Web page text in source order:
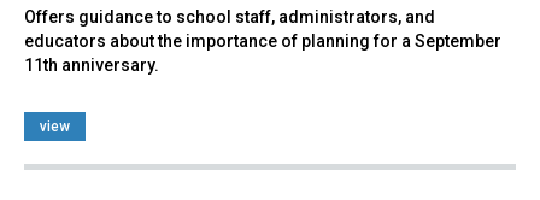
Offers guidance to school staff, administrators, and
educators about the importance of planning for a September
11th anniversary.
view